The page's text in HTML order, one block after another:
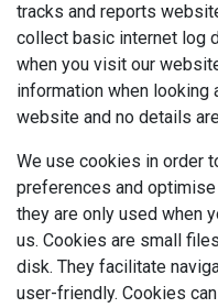
tracks and reports
collect basic internet log
when you visit our
information when
website and no details
We use cookies in order
preferences and
they are only used when
us. Cookies are small
disk. They facilitate
user-friendly. Cookies